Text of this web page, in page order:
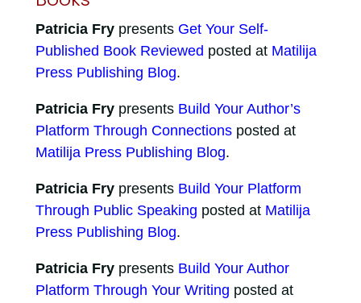
Patricia Frypresents Get Your Self-
Published Book Reviewed posted at Matilija
Press Publishing Blog.
Patricia Frypresents Build Your Author’s
Platform Through Connectionsposted at
Matilija Press Publishing Blog.
Patricia Frypresents Build Your Platform
Through Public Speaking posted at Matilija
Press Publishing Blog.
Patricia Frypresents Build Your Author
Platform Through Your Writing posted at